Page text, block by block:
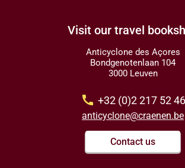
Visit our travel
Anticyclone des Açores
Bondgenotenlaan 104
3000 Leuven
call +32 (0)2 217 52 46
anticyclone@craenen.be
Contact us